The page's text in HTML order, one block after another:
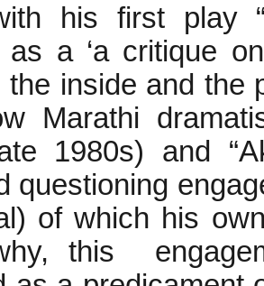
his first play
as a ‘a critique
the inside and the
Marathi
1980s) and
questioning
of which his
this